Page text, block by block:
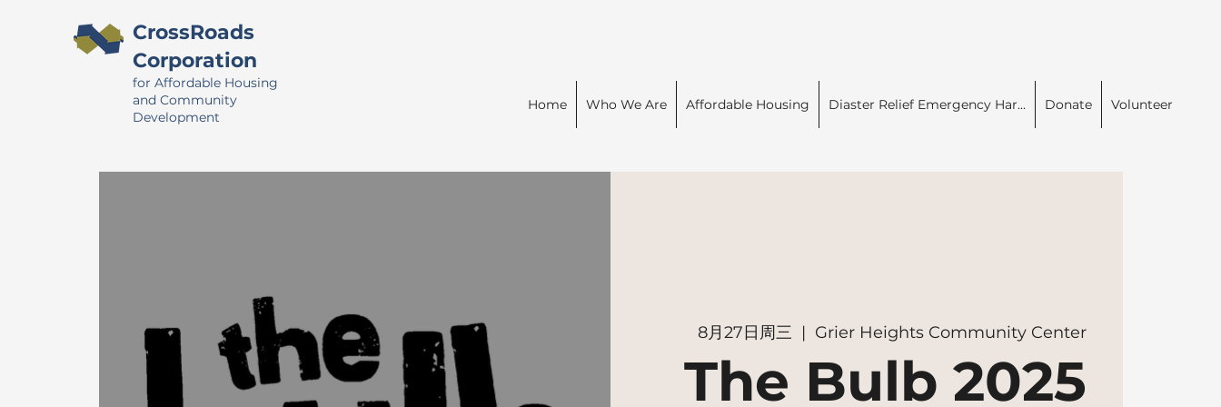
CrossRoads
Corporation
for Affordable Housing
and Community
Development
Home Who We Are Affordable Housing Diaster Relief Emergency Har... Donate Volunteer
8月27日周三
  |
Grier Heights Community Center
The Bulb 2025